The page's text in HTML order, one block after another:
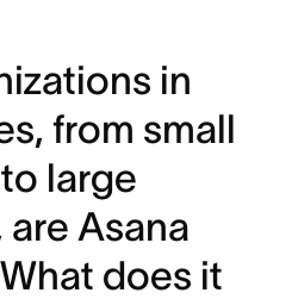
in
from small
large
Asana
does it